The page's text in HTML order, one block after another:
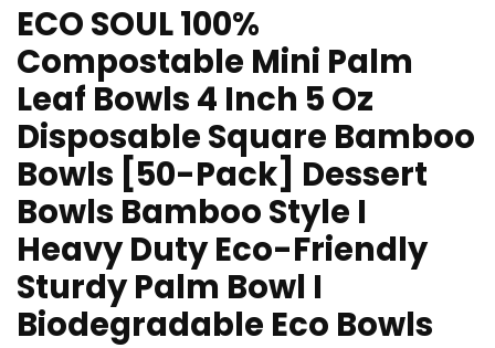
ECO SOUL 100%
Compostable Mini Palm
Leaf Bowls 4 Inch 5 Oz
Disposable Square Bamboo
Bowls [50-Pack] Dessert
Bowls Bamboo Style I
Heavy Duty Eco-Friendly
Sturdy Palm Bowl I
Biodegradable Eco Bowls